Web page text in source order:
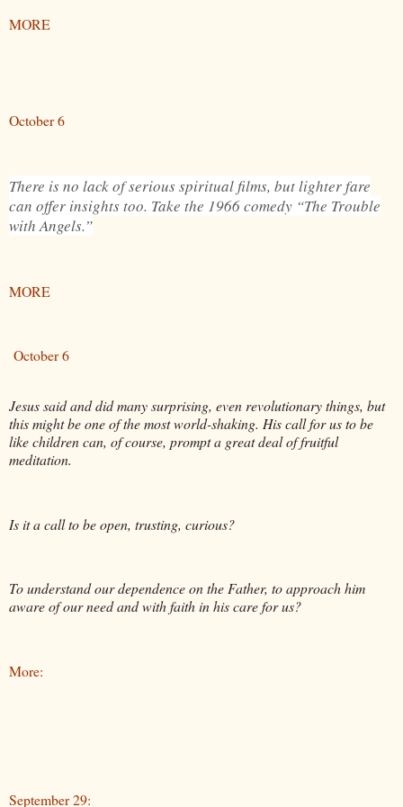
MORE
October 6
There is no lack of serious spiritual films, but lighter fare
can offer insights too. Take the 1966 comedy “The Trouble
with Angels.”
MORE
October 6
Jesus said and did many surprising, even revolutionary things, but
this might be one of the most world-shaking. His call for us to be
like children can, of course, prompt a great deal of fruitful
meditation.
Is it a call to be open, trusting, curious?
To understand our dependence on the Father, to approach him
aware of our need and with faith in his care for us?
More:
September 29: